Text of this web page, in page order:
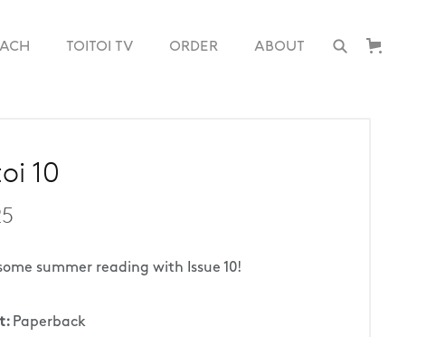
TOITOI TV ORDER ABOUT
10
summer reading with Issue 10!
Paperback